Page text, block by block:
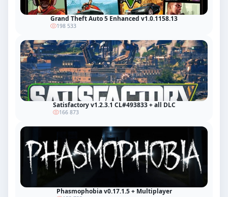
Grand Theft Auto 5 Enhanced v1.0.1158.13
198 533
Satisfactory v1.2.3.1 CL#493833 + all DLC
166 873
Phasmophobia v0.17.1.5 + Multiplayer